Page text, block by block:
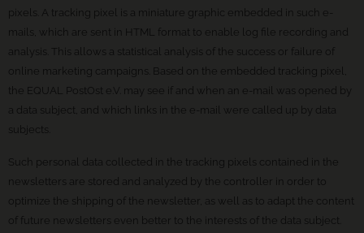
pixels. A tracking pixel is a miniature graphic embedded in such e-
mails, which are sent in HTML format to enable log file recording and
analysis. This allows a statistical analysis of the success or failure of
online marketing campaigns. Based on the embedded tracking pixel,
the EQUAL PostOst e.V. may see if and when an e-mail was opened by
a data subject, and which links in the e-mail were called up by data
subjects.
Such personal data collected in the tracking pixels contained in the
newsletters are stored and analyzed by the controller in order to
optimize the shipping of the newsletter, as well as to adapt the content
of future newsletters even better to the interests of the data subject.